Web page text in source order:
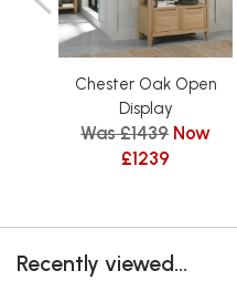
Chester Oak Open
Display
Was £1439 Now
£1239
Recently viewed...